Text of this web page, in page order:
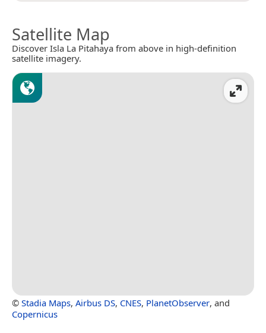
Satellite Map
Discover Isla La Pitahaya from above in high-definition
satellite imagery.
© Stadia Maps, Airbus DS, CNES, PlanetObserver, and
Copernicus